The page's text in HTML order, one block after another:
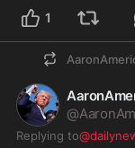
1
@
Replying to